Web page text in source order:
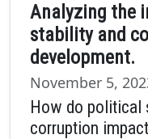
Analyzing the
stability and
development.
November 5,
How do political
corruption